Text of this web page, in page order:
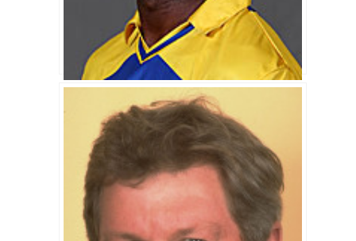
Chinthaka Jayasinghe Biography